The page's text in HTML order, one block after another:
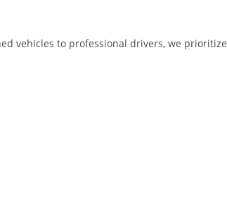
vehicles to professional drivers, we prioritize